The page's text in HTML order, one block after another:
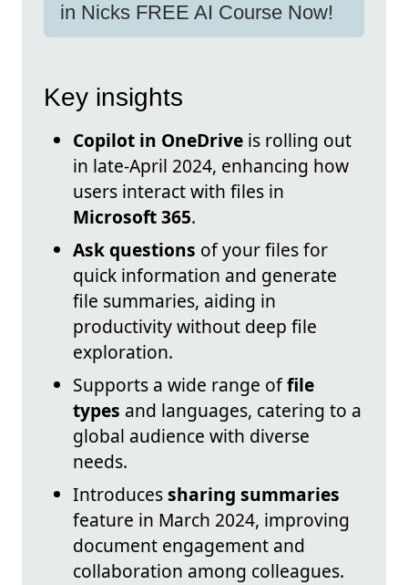
in Nicks FREE AI Course Now!
Key insights
Copilot in OneDrive is rolling out
in late-April 2024, enhancing how
users interact with files in
Microsoft 365.
Ask questions of your files for
quick information and generate
file summaries, aiding in
productivity without deep file
exploration.
Supports a wide range offile
types and languages, catering to a
global audience with diverse
needs.
Introducessharing summaries
feature in March 2024, improving
document engagement and
collaboration among colleagues.